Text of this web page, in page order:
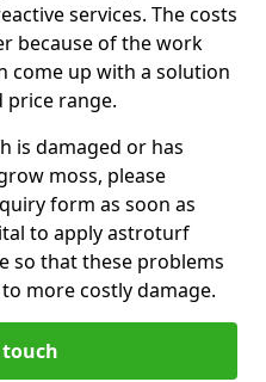
services. The costs
because of the work
come up with a solution
range.
is damaged or has
moss, please
form as soon as
to apply astroturf
so that these problems
more costly damage.